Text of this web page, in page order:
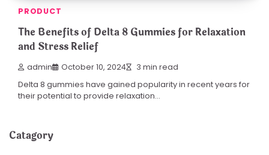
PRODUCT
The Benefits of Delta 8 Gummies for Relaxation
and Stress Relief
admin October 10, 2024 3 min read
Delta 8 gummies have gained popularity in recent years for
their potential to provide relaxation…
Catagory